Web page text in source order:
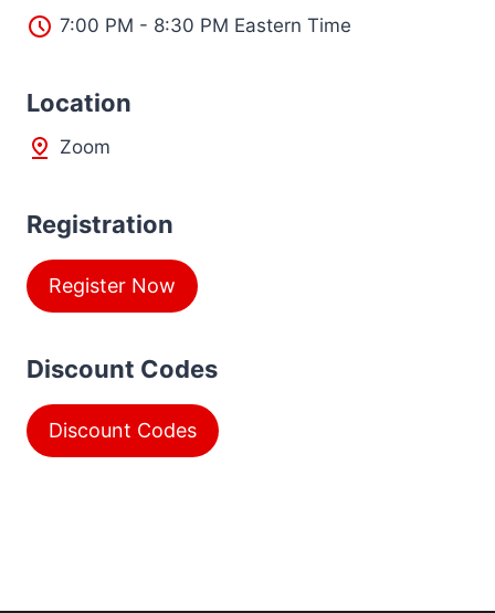
7:00 PM - 8:30 PM Eastern Time
Location
Zoom
Registration
Register Now
Discount Codes
Discount Codes